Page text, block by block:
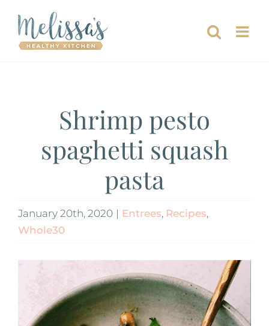
content
Shrimp pesto
spaghetti squash
pasta
January 20th, 2020 | Entrees, Recipes,
Whole30
View
Larger